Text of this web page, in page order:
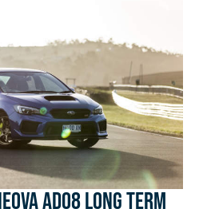
AD08 Long Term